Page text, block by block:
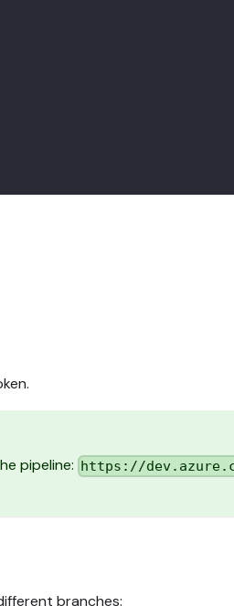
pipeline: https://
branches: